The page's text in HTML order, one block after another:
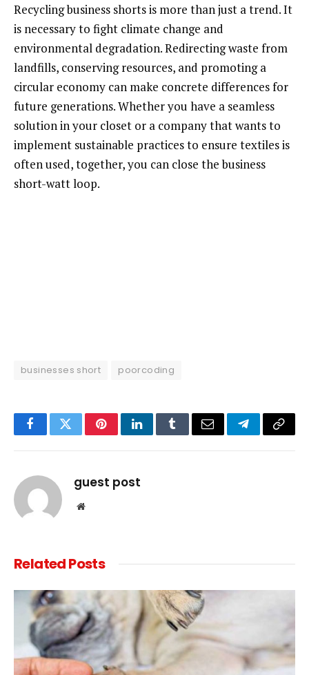
Recycling business shorts is more than just a trend. It
is necessary to fight climate change and
environmental degradation. Redirecting waste from
landfills, conserving resources, and promoting a
circular economy can make concrete differences for
future generations. Whether you have a seamless
solution in your closet or a company that wants to
implement sustainable practices to ensure textiles is
often used, together, you can close the business
short-watt loop.
businesses short poorcoding
FacebookTwitterPinterestLinkedInTumblrEmail TelegramCopy
guest post
Website
RelatedPosts